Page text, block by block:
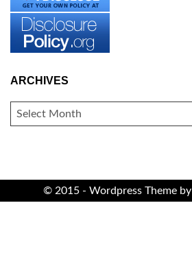
ARCHIVES
ARCHIVES
© 2015 - Wordpress Theme by